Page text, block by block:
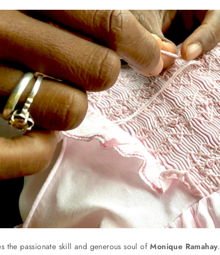
the passionate skill and generous soul ofMonique Ramahay.